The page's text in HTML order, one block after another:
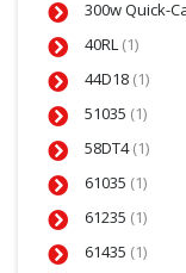
300w Quick-
40RL (1)
44D18 (1)
51035 (1)
58DT4(1)
61035 (1)
61235 (1)
61435 (1)